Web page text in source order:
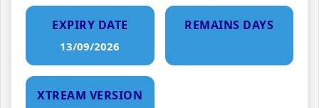
EXPIRY DATE
13/09/2026
REMAINS DAYS
XTREAM VERSION